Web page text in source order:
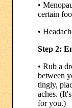
•
certain
•
Step 2:
• Rub a
between
tingly,
aches.
for you.)